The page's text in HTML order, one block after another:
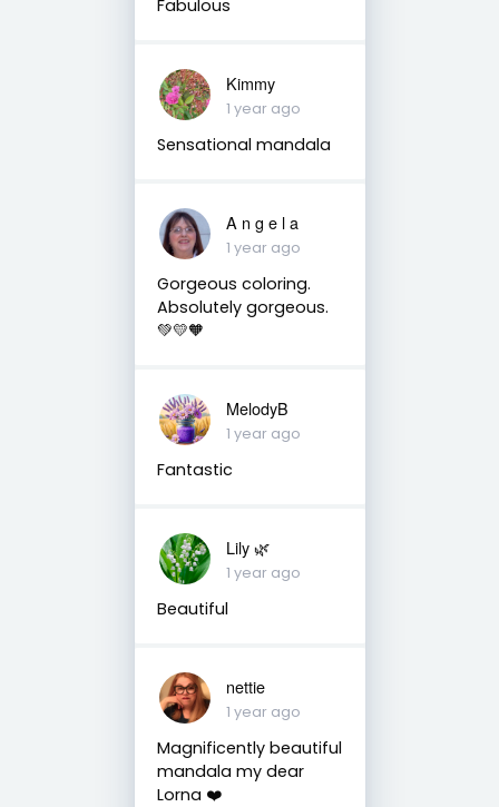
Fabulous
Kimmy
1 year ago
Sensational mandala
A n g e l a
1 year ago
Gorgeous coloring.
Absolutely gorgeous.
💚💛🧡
MelodyB
1 year ago
Fantastic
Lily 🌿
1 year ago
Beautiful
nettie
1 year ago
Magnificently beautiful
mandala my dear
Lorna ❤️